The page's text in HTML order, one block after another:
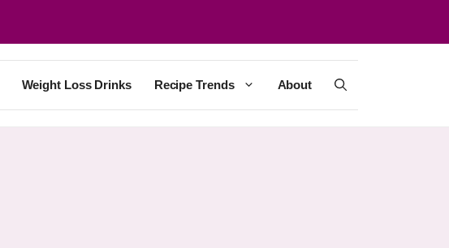
Weight Loss Drinks Recipe Trends About